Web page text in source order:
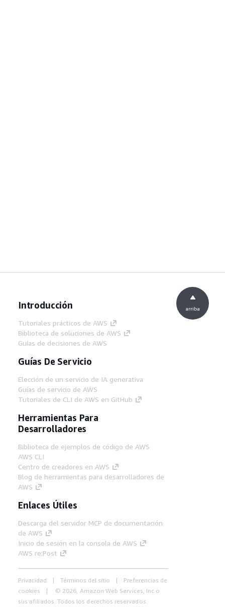
Introducción
Tutoriales prácticos de AWS
Biblioteca de soluciones de AWS
Guías de decisiones de AWS
Guías De Servicio
Elección de un servicio de IA generativa
Guías de servicio de AWS
Tutoriales de CLI de AWS en GitHub
Herramientas Para
Desarrolladores
Biblioteca de ejemplos de código de AWS
AWS CLI
Centro de creadores en AWS
Blog de herramientas para desarrolladores de
AWS
Enlaces Útiles
Descarga del servidor MCP de documentación
de AWS
Inicio de sesión en la consola de AWS
AWS re:Post
Privacidad Términos del sitio
Preferencias de
cookies
© 2026, Amazon Web Services, Inc o
sus afiliados. Todos los derechos reservados.
arriba